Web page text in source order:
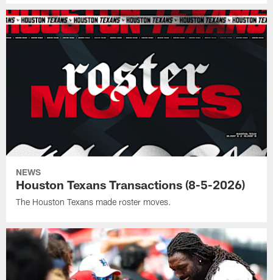
NEWS
Houston Texans Transactions (8-5-2026)
The Houston Texans made roster moves.